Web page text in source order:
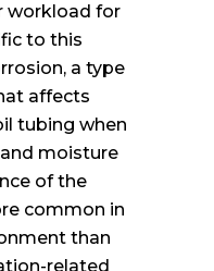
workload for
to this
a type
affects
tubing when
moisture
of the
common in
than
related